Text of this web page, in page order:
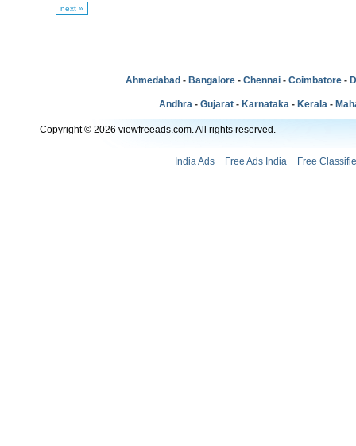
next »
Ahmedabad - Bangalore - Chennai - Coimbatore -
Andhra - Gujarat - Karnataka - Kerala -
Copyright © 2026 viewfreeads.com. All rights reserved.
India Ads Free Ads India Free